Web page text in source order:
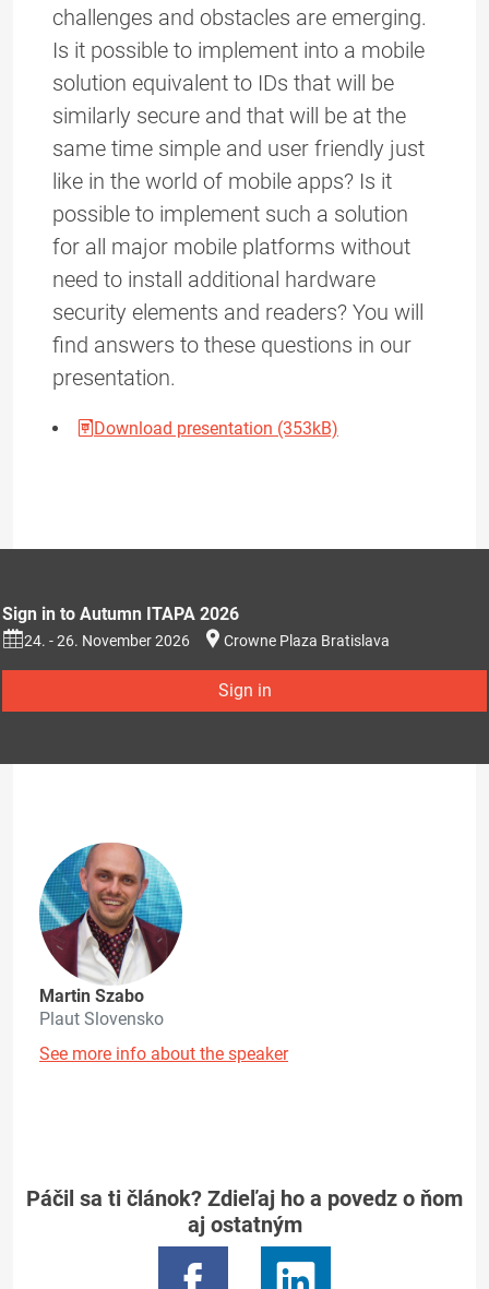
challenges and obstacles are emerging.
Is it possible to implement into a mobile
solution equivalent to IDs that will be
similarly secure and that will be at the
same time simple and user friendly just
like in the world of mobile apps? Is it
possible to implement such a solution
for all major mobile platforms without
need to install additional hardware
security elements and readers? You will
find answers to these questions in our
presentation.
Download presentation (353kB)
Sign in to Autumn ITAPA 2026
24. - 26. November 2026 Crowne Plaza Bratislava
Sign in
Martin Szabo
Plaut Slovensko
See more info about the speaker
Páčil sa ti článok? Zdieľaj ho a povedz o ňom
aj ostatným